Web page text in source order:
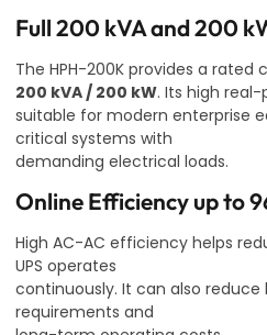
Full 200 kVA and 200
The HPH-200K provides a rated
200 kVA / 200 kW. Its high
suitable for modern enterprise
critical systems with
demanding electrical loads.
Online Efficiency up to
High AC-AC efficiency helps
UPS operates
continuously. It can also
requirements and